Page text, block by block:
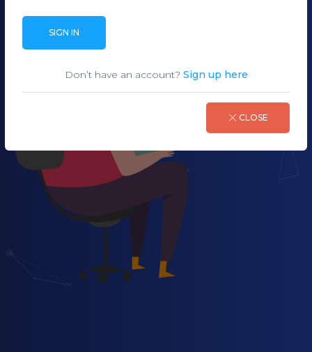
SIGN IN
Don’t have an account? Sign up here
CLOSE